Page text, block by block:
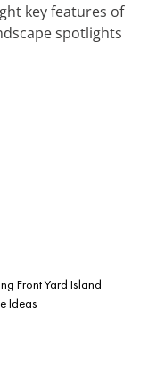
key features of
spotlights
Front Yard Island
Ideas